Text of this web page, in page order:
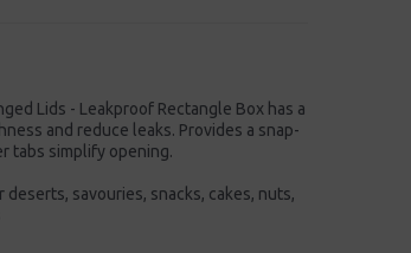
Lids - Leakproof Rectangle Box has a
and reduce leaks. Provides a snap-
tabs simplify opening.
savouries, snacks, cakes, nuts,